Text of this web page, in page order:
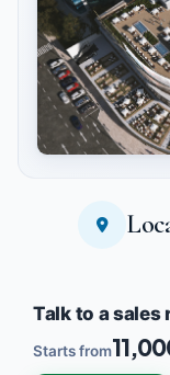
Tap to enlarge
Talk to a sales
Starts from